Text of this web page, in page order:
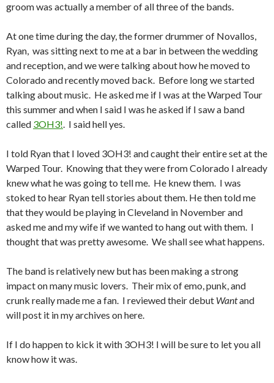
groom was actually a member of all three of the bands.
At one time during the day, the former drummer of Novallos,
Ryan, was sitting next to me at a bar in between the wedding
and reception, and we were talking about how he moved to
Colorado and recently moved back. Before long we started
talking about music. He asked me if I was at the Warped Tour
this summer and when I said I was he asked if I saw a band
called 3OH3!. I said hell yes.
I told Ryan that I loved 3OH3! and caught their entire set at the
Warped Tour. Knowing that they were from Colorado I already
knew what he was going to tell me. He knew them. I was
stoked to hear Ryan tell stories about them. He then told me
that they would be playing in Cleveland in November and
asked me and my wife if we wanted to hang out with them. I
thought that was pretty awesome. We shall see what happens.
The band is relatively new but has been making a strong
impact on many music lovers. Their mix of emo, punk, and
crunk really made me a fan. I reviewed their debut Wantand
will post it in my archives on here.
If I do happen to kick it with 3OH3! I will be sure to let you all
know how it was.